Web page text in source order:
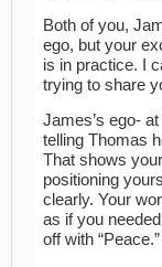
Both of you,
ego, but your
is in practice. I
trying to share
James’s ego-
telling Thomas
That shows
positioning
clearly. Your
as if you
off with “Peace.”